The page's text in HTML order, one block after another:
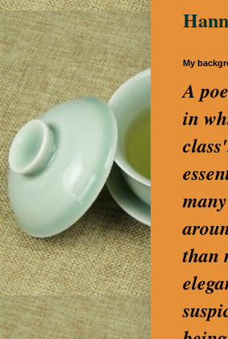
My
A
in
than